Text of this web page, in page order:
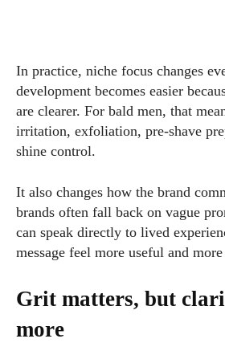
In practice, niche focus changes
development becomes easier
are clearer. For bald men, that
irritation, exfoliation, pre-shave
shine control.
It also changes how the brand
brands often fall back on vague
can speak directly to lived
message feel more useful and
Grit matters, but
more